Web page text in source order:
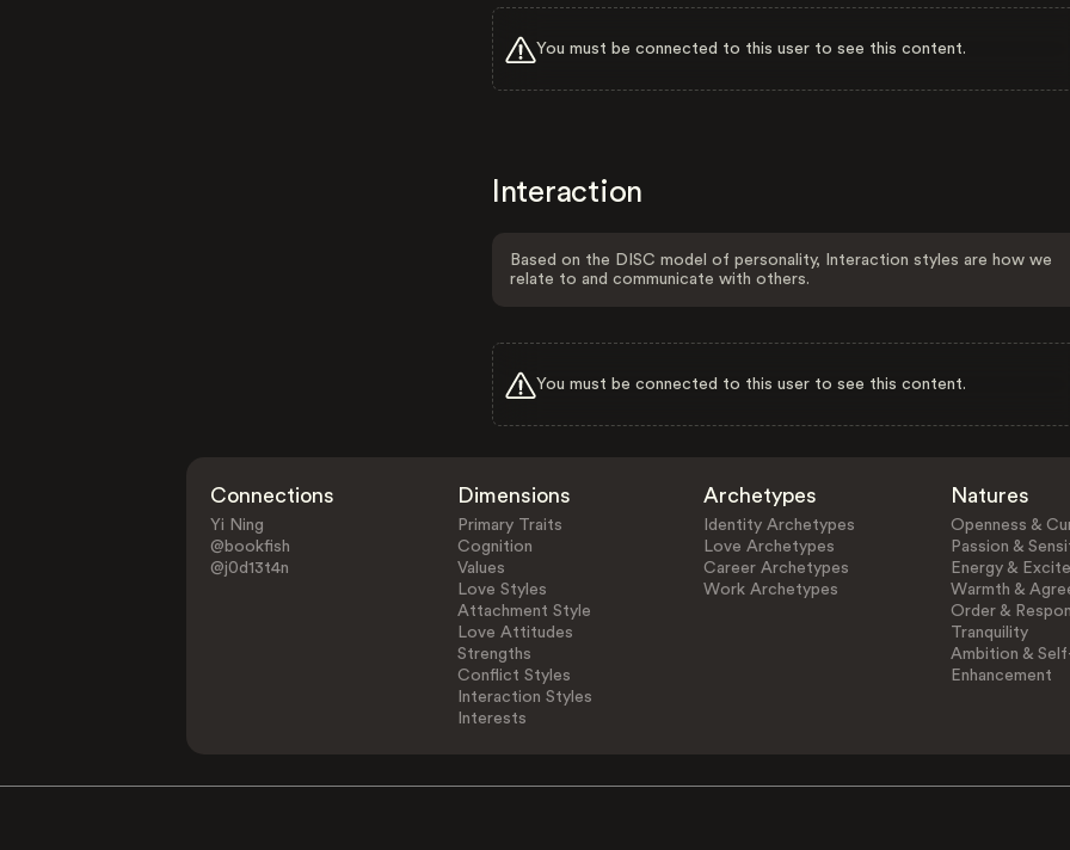
You must be connected to this user to see this content.
Interaction
Based on the DISC model of personality, Interaction styles are how we
relate to and communicate with others.
You must be connected to this user to see this content.
Connections
Yi Ning
@bookfish
@j0d13t4n
Dimensions
Primary Traits
Cognition
Values
Love Styles
Attachment Style
Love Attitudes
Strengths
Conflict Styles
Interaction Styles
Interests
Archetypes
Identity Archetypes
Love Archetypes
Career Archetypes
Work Archetypes
Natures
Openness &
Passion &
Energy &
Warmth &
Order &
Tranquility
Ambition &
Enhancement